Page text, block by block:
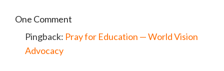
One Comment
Pingback: Pray for Education — World Vision
Advocacy